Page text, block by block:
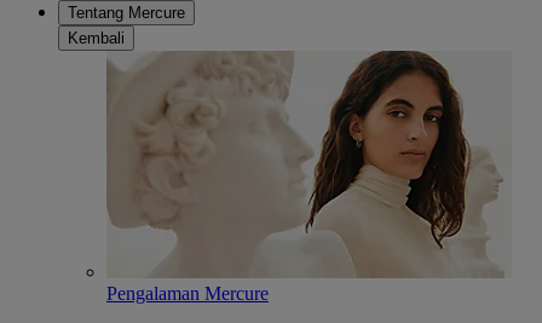
Tentang Mercure
Kembali
Pengalaman Mercure